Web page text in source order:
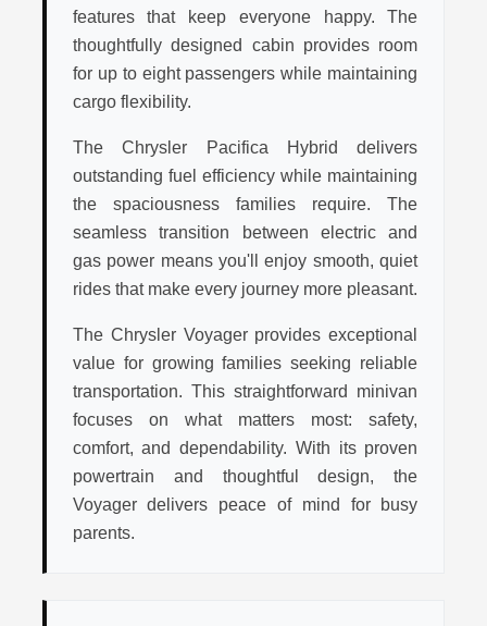
features that keep everyone happy. The
thoughtfully designed cabin provides room
for up to eight passengers while maintaining
cargo flexibility.
The Chrysler Pacifica Hybrid delivers
outstanding fuel efficiency while maintaining
the spaciousness families require. The
seamless transition between electric and
gas power means you'll enjoy smooth, quiet
rides that make every journey more pleasant.
The Chrysler Voyager provides exceptional
value for growing families seeking reliable
transportation. This straightforward minivan
focuses on what matters most: safety,
comfort, and dependability. With its proven
powertrain and thoughtful design, the
Voyager delivers peace of mind for busy
parents.